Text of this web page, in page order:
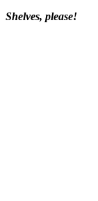
Shelves, please!